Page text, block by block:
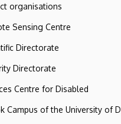
organisations
Sensing Centre
Directorate
Directorate
Centre for Disabled
Campus of the University of